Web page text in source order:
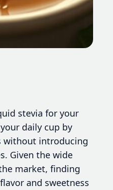
stevia for your
daily cup by
without introducing
Given the wide
market, finding
and sweetness